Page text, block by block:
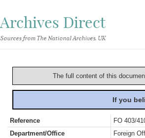
Archives Direct
Sources from The National Archives, UK
The full content of this
If you
Reference
FO 403/
Department/Office
Foreign